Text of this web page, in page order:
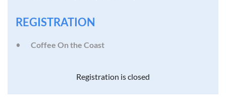
REGISTRATION
Coffee On the Coast
Registration is closed